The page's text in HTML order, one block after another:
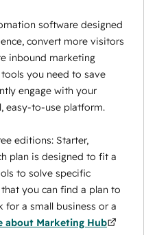
software designed
convert more visitors
inbound marketing
you need to save
engage with your
easy-to-use platform.
editions: Starter,
plan is designed to fit a
to solve specific
you can find a plan to
for a small business or a
about Marketing Hub